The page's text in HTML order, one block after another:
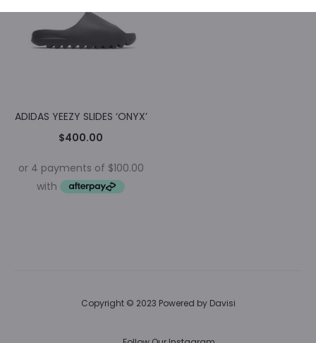
ADIDAS YEEZY SLIDES ‘ONYX’
$400.00
Copyright © 2023 Powered by Davisi